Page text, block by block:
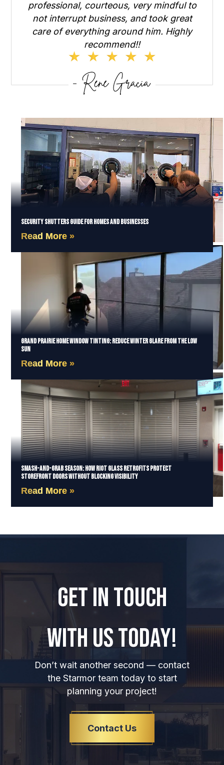
professional, courteous, very mindful to
not interrupt business, and took great
care of everything around him. Highly
recommend!!
Security Shutters Guide for Homes and Businesses
Read More »
Grand Prairie Home Window Tinting: Reduce Winter Glare from the Low
Sun
Read More »
Smash-and-Grab Season: How Riot Glass Retrofits Protect
Storefront Doors Without Blocking Visibility
Read More »
GET IN TOUCH
WITH US TODAY!
Don’t wait another second — contact
the Starmor team today to start
planning your project!
Contact Us